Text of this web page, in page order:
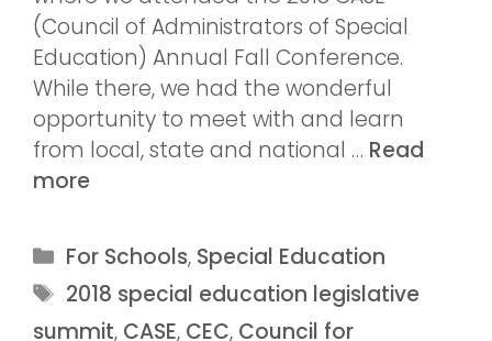
(Council of Administrators of Special
Education) Annual Fall Conference.
While there, we had the wonderful
opportunity to meet with and learn
from local, state and national … Read
more
For Schools, Special Education
2018 special education legislative
summit, CASE, CEC, Council for